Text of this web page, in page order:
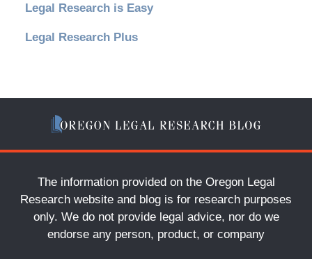
Legal Research is Easy
Legal Research Plus
The information provided on the Oregon Legal
Research website and blog is for research purposes
only. We do not provide legal advice, nor do we
endorse any person, product, or company